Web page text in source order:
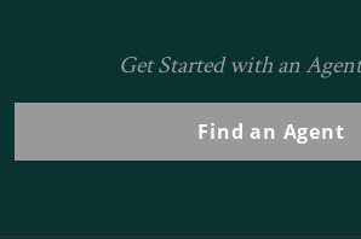
Get Started with an
Find an Agent